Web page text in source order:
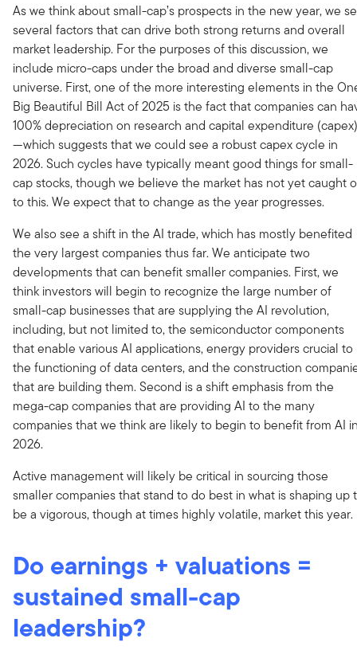
As we think about small-cap’s prospects in the new year, we
several factors that can drive both strong returns and overall
market leadership. For the purposes of this discussion, we
include micro-caps under the broad and diverse small-cap
universe. First, one of the more interesting elements in the
Big Beautiful Bill Act of 2025 is the fact that companies can
100% depreciation on research and capital expenditure (capex)
—which suggests that we could see a robust capex cycle in
2026. Such cycles have typically meant good things for small-
cap stocks, though we believe the market has not yet caught
to this. We expect that to change as the year progresses.
We also see a shift in the AI trade, which has mostly benefited
the very largest companies thus far. We anticipate two
developments that can benefit smaller companies. First, we
think investors will begin to recognize the large number of
small-cap businesses that are supplying the AI revolution,
including, but not limited to, the semiconductor components
that enable various AI applications, energy providers crucial to
the functioning of data centers, and the construction
that are building them. Second is a shift emphasis from the
mega-cap companies that are providing AI to the many
companies that we think are likely to begin to benefit from AI
2026.
Active management will likely be critical in sourcing those
smaller companies that stand to do best in what is shaping up
be a vigorous, though at times highly volatile, market this year.
Do earnings + valuations =
sustained small-cap
leadership?